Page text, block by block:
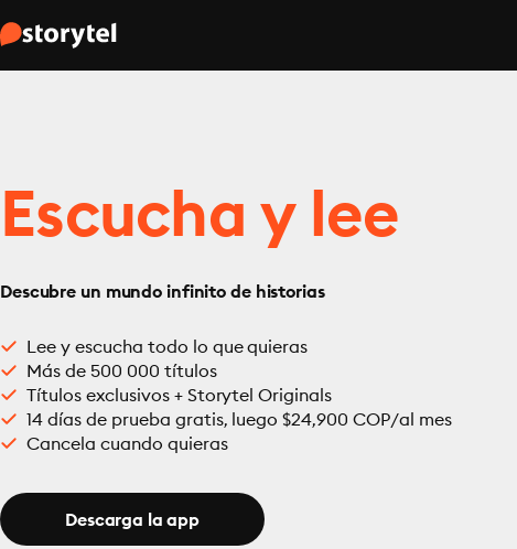
Escucha y lee
Descubre un mundo infinito de historias
Lee y escucha todo lo que quieras
Más de 500 000 títulos
Títulos exclusivos + Storytel Originals
14 días de prueba gratis, luego $24,900 COP/al mes
Cancela cuando quieras
Descarga la app